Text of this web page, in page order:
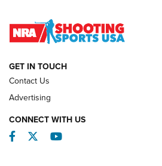
REVIEWS
GET IN TOUCH
Contact Us
Advertising
CONNECT WITH US
Facebook
TwitterYouTube